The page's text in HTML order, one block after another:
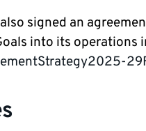
signed an
into its operations